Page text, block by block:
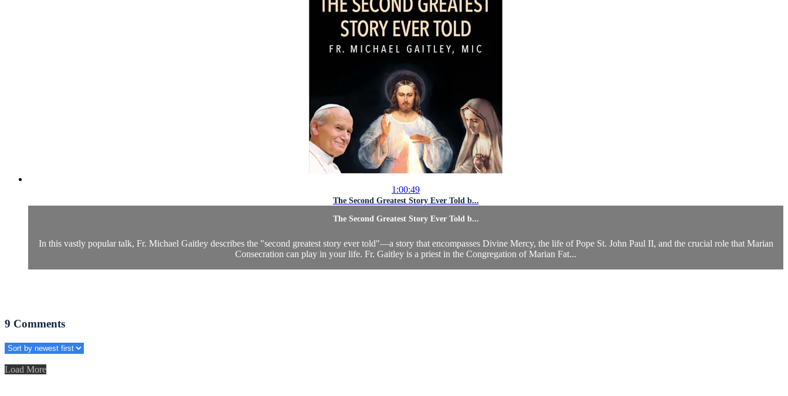
1:00:49
The Second Greatest Story Ever Told b...
The Second Greatest Story Ever Told b...
In this vastly popular talk, Fr. Michael Gaitley describes the "second greatest story ever told"—a story that encompasses Divine Mercy, the life of Pope St. John Paul II, and the crucial role that Marian
Consecration can play in your life. Fr. Gaitley is a priest in the Congregation of Marian Fat...
9 Comments
Load More